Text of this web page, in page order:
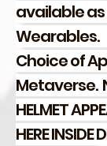
available
Wearables.
Choice of
Metaverse.
HELMET
HERE INSIDE